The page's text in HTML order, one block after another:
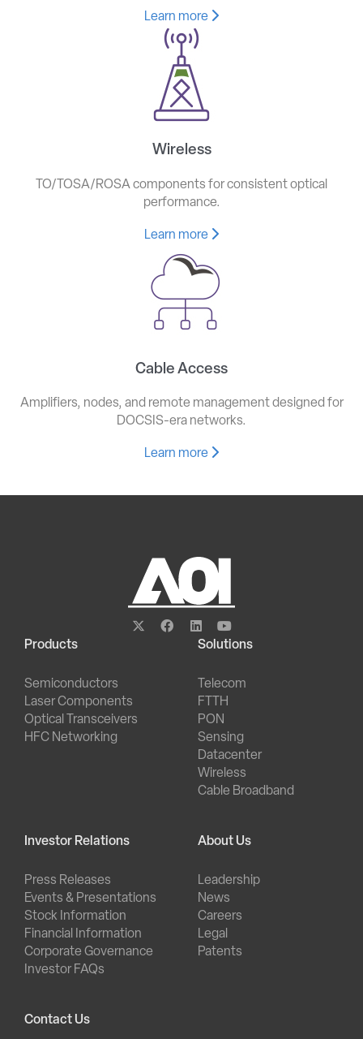
Learn more
Wireless
TO/TOSA/ROSA components for consistent optical
performance.
Learn more
Cable Access
Amplifiers, nodes, and remote management designed for
DOCSIS-era networks.
Learn more
Products
Semiconductors
Laser Components
Optical Transceivers
HFC Networking
Solutions
Telecom
FTTH
PON
Sensing
Datacenter
Wireless
Cable Broadband
Investor Relations
Press Releases
Events & Presentations
Stock Information
Financial Information
Corporate Governance
Investor FAQs
About Us
Leadership
News
Careers
Legal
Patents
Contact Us